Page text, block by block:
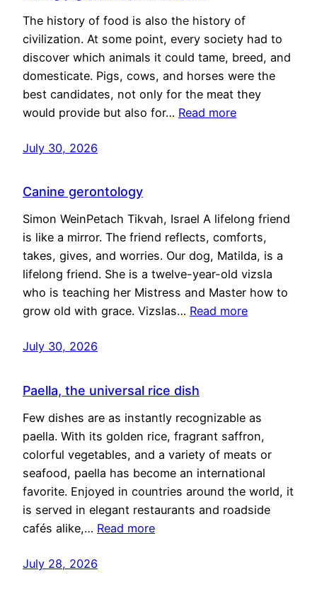
The history of food is also the history of
civilization. At some point, every society had to
discover which animals it could tame, breed, and
domesticate. Pigs, cows, and horses were the
best candidates, not only for the meat they
would provide but also for… Read more
July 30, 2026
Canine gerontology
Simon WeinPetach Tikvah, Israel A lifelong friend
is like a mirror. The friend reflects, comforts,
takes, gives, and worries. Our dog, Matilda, is a
lifelong friend. She is a twelve-year-old vizsla
who is teaching her Mistress and Master how to
grow old with grace. Vizslas… Read more
July 30, 2026
Paella, the universal rice dish
Few dishes are as instantly recognizable as
paella. With its golden rice, fragrant saffron,
colorful vegetables, and a variety of meats or
seafood, paella has become an international
favorite. Enjoyed in countries around the world, it
is served in elegant restaurants and roadside
cafés alike,… Read more
July 28, 2026